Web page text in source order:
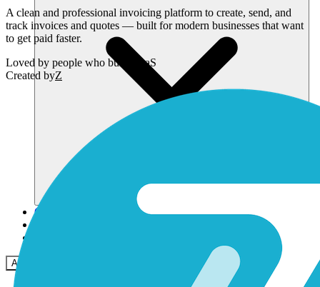
Community
Anmelden
A clean and professional invoicing platform to create, send, and
track invoices and quotes — built for modern businesses that want
to get paid faster.
Loved by people who build SaaS
Created byZ